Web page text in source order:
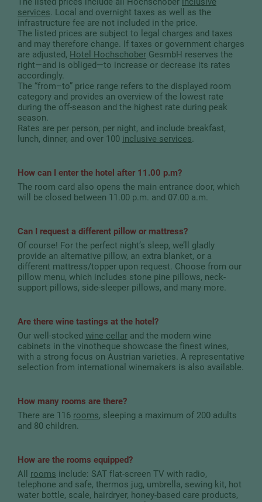
services. Local and overnight taxes as well as the
infrastructure fee are not included in the price.
The listed prices are subject to legal charges and taxes
and may therefore change. If taxes or government charges
are adjusted, Hotel Hochschober GesmbH reserves the
right—and is obliged—to increase or decrease its rates
accordingly.
The “from–to” price range refers to the displayed room
category and provides an overview of the lowest rate
during the off-season and the highest rate during peak
season.
Rates are per person, per night, and include breakfast,
lunch, dinner, and over 100 inclusive services.
How can I enter the hotel after 11.00 p.m?
The room card also opens the main entrance door, which
will be closed between 11.00 p.m. and 07.00 a.m.
Can I request a different pillow or mattress?
Of course! For the perfect night’s sleep, we’ll gladly
provide an alternative pillow, an extra blanket, or a
different mattress/topper upon request. Choose from our
pillow menu, which includes stone pine pillows, neck-
support pillows, side-sleeper pillows, and many more.
Are there wine tastings at the hotel?
Our well-stocked wine cellar and the modern wine
cabinets in the vinotheque showcase the finest wines,
with a strong focus on Austrian varieties. A representative
selection from international winemakers is also available.
How many rooms are there?
There are 116 rooms, sleeping a maximum of 200 adults
and 80 children.
How are the rooms equipped?
All rooms include: SAT flat-screen TV with radio,
telephone and safe, thermos jug, umbrella, sewing kit, hot
water bottle, scale, hairdryer, honey-based care products,